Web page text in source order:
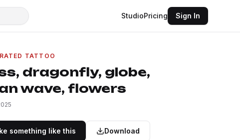
StudioPricing Sign In
TATTOO
dragonfly, globe,
wave, flowers
something like this Download